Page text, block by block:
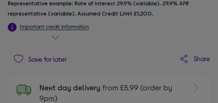
Representative example: Rate of interest 29.9% (variable). 29.9% APR
representative (variable). Assumed Credit Limit £1,200.
Important credit information
Save for later Share
Next day delivery from £5.99 (order by
9pm)